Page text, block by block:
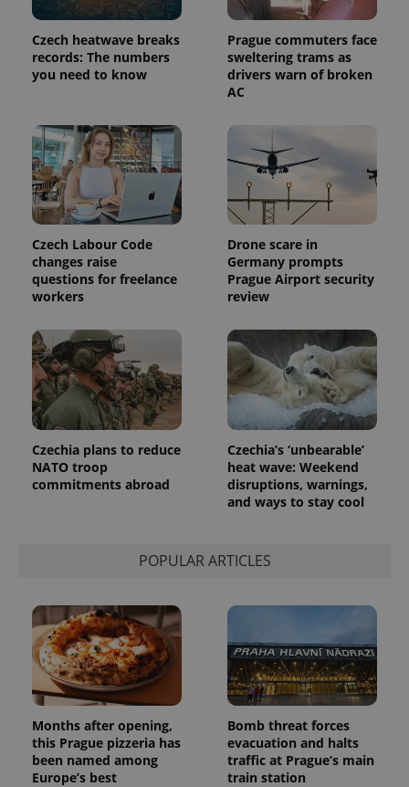
Czech heatwave breaks
records: The numbers
you need to know
Prague commuters face
sweltering trams as
drivers warn of broken
AC
Czech Labour Code
changes raise
questions for freelance
workers
Drone scare in
Germany prompts
Prague Airport security
review
Czechia plans to reduce
NATO troop
commitments abroad
Czechia’s ‘unbearable’
heat wave: Weekend
disruptions, warnings,
and ways to stay cool
POPULAR ARTICLES
Months after opening,
this Prague pizzeria has
been named among
Europe’s best
Bomb threat forces
evacuation and halts
traffic at Prague’s main
train station
Name Expiration Description
month
associated
Google
Analytics -
which is a
significant
Google's
commonly
used
is used to
distinguish
unique
users by
assigning a
randomly
generated
number as
a client
identifier. It
is included
in each
page
request in
a site and
_ga_LSHBD1S1X4
1 year 1
month
This cookie
is used by
Google
Analytics to
session
state.
_fbp
Meta
Platform
Inc.
Facebook to
deliver a
series of
advertisement
products such
as real time
third party
advertisers